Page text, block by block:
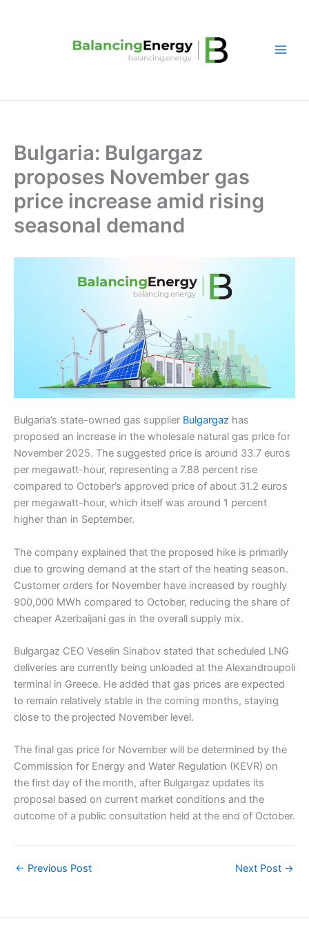
Bulgaria: Bulgargaz
proposes November gas
price increase amid rising
seasonal demand
Bulgaria’s state-owned gas supplier Bulgargaz has
proposed an increase in the wholesale natural gas price for
November 2025. The suggested price is around 33.7 euros
per megawatt-hour, representing a 7.88 percent rise
compared to October’s approved price of about 31.2 euros
per megawatt-hour, which itself was around 1 percent
higher than in September.
The company explained that the proposed hike is primarily
due to growing demand at the start of the heating season.
Customer orders for November have increased by roughly
900,000 MWh compared to October, reducing the share of
cheaper Azerbaijani gas in the overall supply mix.
Bulgargaz CEO Veselin Sinabov stated that scheduled LNG
deliveries are currently being unloaded at the Alexandroupoli
terminal in Greece. He added that gas prices are expected
to remain relatively stable in the coming months, staying
close to the projected November level.
The final gas price for November will be determined by the
Commission for Energy and Water Regulation (KEVR) on
the first day of the month, after Bulgargaz updates its
proposal based on current market conditions and the
outcome of a public consultation held at the end of October.
← Previous Post Next Post →